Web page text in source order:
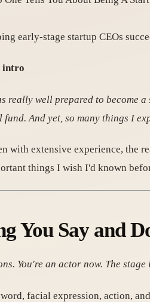
early-stage startup CEOs
intro
really well prepared to become
And yet, so many things I
with extensive experience, the
things I wish I'd known
You Say and
You're an actor now. The
facial expression, action,